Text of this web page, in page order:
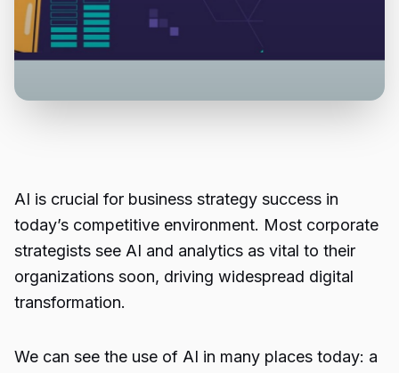
AI is crucial for business strategy success in
today’s competitive environment. Most corporate
strategists see AI and analytics as vital to their
organizations soon, driving widespread digital
transformation.
We can see the use of AI in many places today: a